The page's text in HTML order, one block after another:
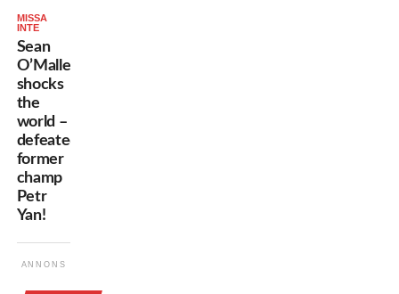
MISSA
INTE
Sean
O’Malley
shocks
the
world –
defeated
former
champ
Petr
Yan!
ANNONS